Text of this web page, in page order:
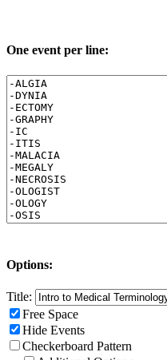
One event per line:
Options:
Title:
Free Space
Hide Events
Checkerboard Pattern